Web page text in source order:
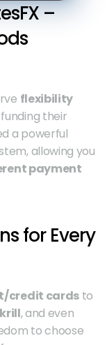
–
flexibility
their
allowing you
payment
for Every
credit cards to
to choose